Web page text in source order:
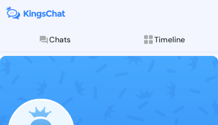
Chats Timeline
Follow
Explore posts &